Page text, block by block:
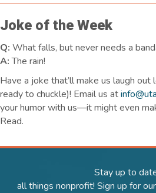
Joke of the Week
Q: What falls, but never needs a
A:The rain!
Have a joke that’llmake us laugh out
ready to chuckle)! Email us at
your humor with us—it might even
Read.
Stay up to
all things nonprofit! Sign up for